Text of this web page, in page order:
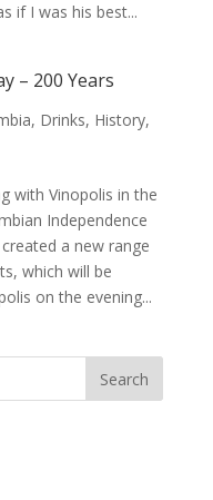
if I was his best...
– 200 Years
, Drinks, History,
with Vinopolis in the
Independence
a new range
which will be
on the evening...